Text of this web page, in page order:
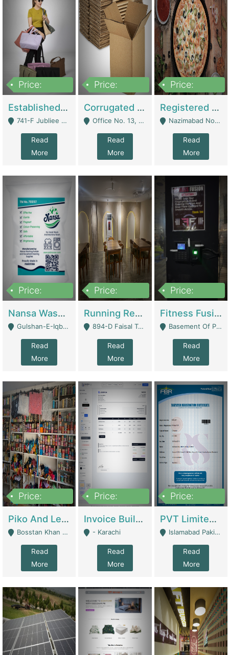
Price:
Established E-Commerce Handbag Brand – Running And Profitable | Fashion & Apparel
741-F Jubliee Town, Lahore. - Lahore
Read
More
Price:
Corrugated Cartons Manufacturing & Supply Business For Sale | Manufactures
Office No. 13, 1st Floor, Orchard Tower,, Bahria Orchard Lahore - Lahore
Read
More
Price:
Registered Business For Sale Fastfood Restaurant 8 Years | Restaurants
Nazimabad No 1, Rizvia Society - Karachi
Read
More
Price:
Nansa Washing Powder And Household Cleaning Supplies | Product Website
Gulshan-E-Iqbal, Karachi - Karachi
Read
More
Price:
Running Restaurant For Sale Lahore | Restaurants
894-D Faisal Town - Lahore
Read
More
Price:
Fitness Fusion Gym – Premium Business Opportunity In Airport Housing Society | Gyms / Fitness Centers
Basement Of Plaza 62, Civic Centre Airport Housing Society - Rawalpindi
Read
More
Price:
Piko And Less Shop For Sale | Fashion & Apparel
Bosstan Khan Road Rawalpindi - Rawalpindi
Read
More
Price:
Invoice Builder App – Create Invoices Easily. Pay Once, Then It Can Earn For You 24/7 With Minimal Effort. | Digital Businesses
- Karachi
Read
More
Price:
PVT Limited Company Registered Since 2016 For Sale | Technical Services
Islamabad Pakistan - Islamabad
Read
More